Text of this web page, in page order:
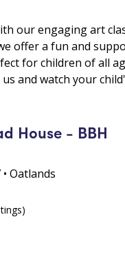
our engaging art
offer a fun and
for children of all
and watch your
House - BBH
Oatlands